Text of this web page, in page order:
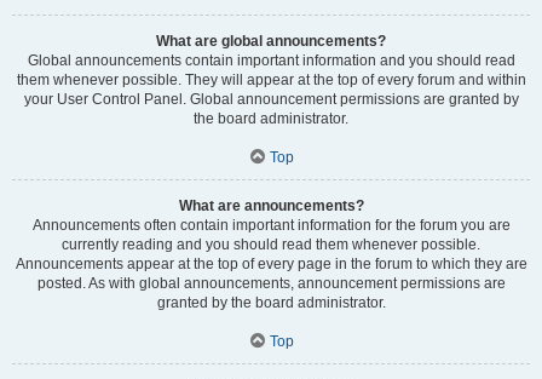
What are global announcements?
Global announcements contain important information and you should read
them whenever possible. They will appear at the top of every forum and within
your User Control Panel. Global announcement permissions are granted by
the board administrator.
Top
What are announcements?
Announcements often contain important information for the forum you are
currently reading and you should read them whenever possible.
Announcements appear at the top of every page in the forum to which they are
posted. As with global announcements, announcement permissions are
granted by the board administrator.
Top